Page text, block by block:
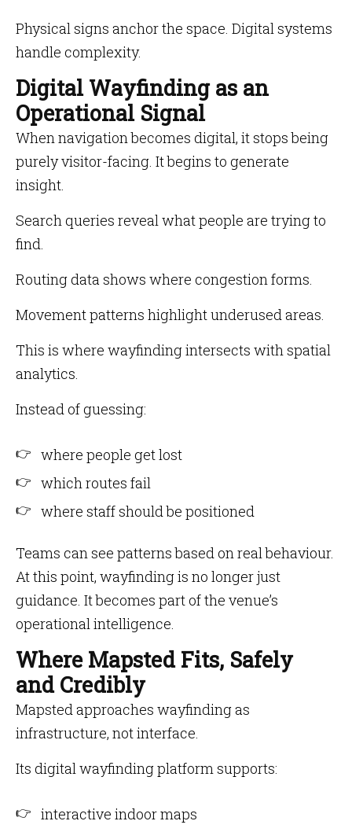
Physical signs anchor the space. Digital systems
handle complexity.
Digital Wayfinding as an
Operational Signal
When navigation becomes digital, it stops being
purely visitor-facing. It begins to generate
insight.
Search queries reveal what people are trying to
find.
Routing data shows where congestion forms.
Movement patterns highlight underused areas.
This is where wayfinding intersects with spatial
analytics.
Instead of guessing:
where people get lost
which routes fail
where staff should be positioned
Teams can see patterns based on real behaviour.
At this point, wayfinding is no longer just
guidance. It becomes part of the venue’s
operational intelligence.
Where Mapsted Fits, Safely
and Credibly
Mapsted approaches wayfinding as
infrastructure, not interface.
Its digital wayfinding platform supports:
interactive indoor maps